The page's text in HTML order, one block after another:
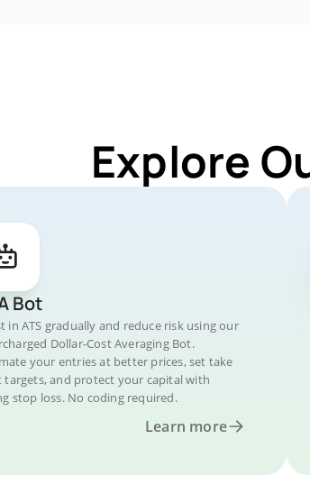
Explore
Bot
in ATS gradually and reduce risk using our
Dollar-Cost Averaging Bot.
your entries at better prices, set take
targets, and protect your capital with
stop loss. No coding required.
Learn more